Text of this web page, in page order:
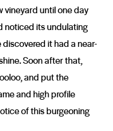
until one day
noticed its undulating
it had a near-
Soon after that,
and put the
and high profile
of this burgeoning